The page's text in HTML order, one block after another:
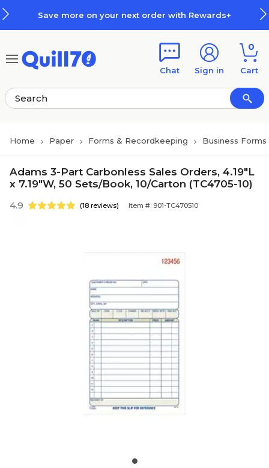
Save more on your next order with Rewards+
Chat Sign in
0
Cart
Home Paper Forms & Recordkeeping Business Forms
Adams 3-Part Carbonless Sales Orders, 4.19"L
x 7.19"W, 50 Sets/Book, 10/Carton (TC4705-10)
4.9 (18 reviews) Item #: 901-TC470510